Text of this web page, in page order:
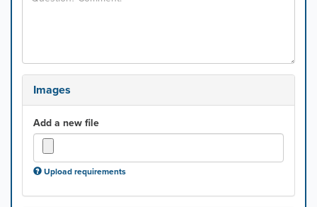
Images
Add a new file
Upload requirements